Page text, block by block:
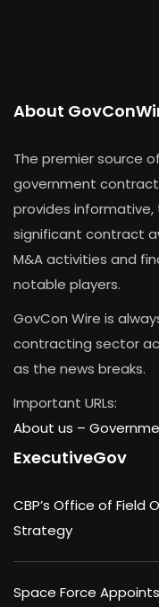
About
The premier source
government
provides
significant contract
M&A activities and
notable players.
GovCon Wire is
contracting sector
as the news breaks.
Important URLs:
About us –
ExecutiveGov
CBP’s Office of Field
Strategy
Space Force